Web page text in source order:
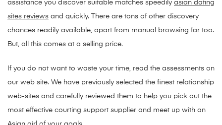
assistance you discover suitable matches speedily asian dating
sites reviews and quickly. There are tons of other discovery
chances readily available, apart from manual browsing far too.
But, all this comes at a selling price.
If you do not want to waste your time, read the assessments on
our web site. We have previously selected the finest relationship
web-sites and carefully reviewed them to help you pick out the
most effective courting support supplier and meet up with an